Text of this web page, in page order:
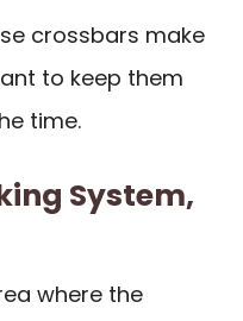
crossbars make
to keep them
time.
System,
where the